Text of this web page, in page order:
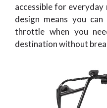
accessible for
design means you
throttle when you
destination without